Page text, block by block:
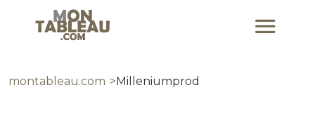
montableau.com Milleniumprod